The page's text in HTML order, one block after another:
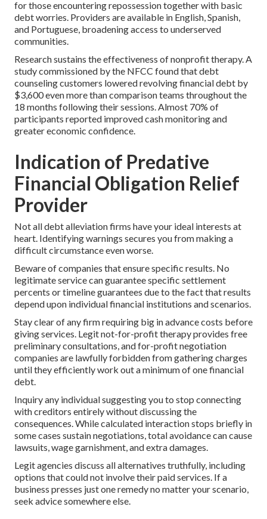
for those encountering repossession together with basic
debt worries. Providers are available in English, Spanish,
and Portuguese, broadening access to underserved
communities.
Research sustains the effectiveness of nonprofit therapy. A
study commissioned by the NFCC found that debt
counseling customers lowered revolving financial debt by
$3,600 even more than comparison teams throughout the
18 months following their sessions. Almost 70% of
participants reported improved cash monitoring and
greater economic confidence.
Indication of Predative
Financial Obligation Relief
Provider
Not all debt alleviation firms have your ideal interests at
heart. Identifying warnings secures you from making a
difficult circumstance even worse.
Beware of companies that ensure specific results. No
legitimate service can guarantee specific settlement
percents or timeline guarantees due to the fact that results
depend upon individual financial institutions and scenarios.
Stay clear of any firm requiring big in advance costs before
giving services. Legit not-for-profit therapy provides free
preliminary consultations, and for-profit negotiation
companies are lawfully forbidden from gathering charges
until they efficiently work out a minimum of one financial
debt.
Inquiry any individual suggesting you to stop connecting
with creditors entirely without discussing the
consequences. While calculated interaction stops briefly in
some cases sustain negotiations, total avoidance can cause
lawsuits, wage garnishment, and extra damages.
Legit agencies discuss all alternatives truthfully, including
options that could not involve their paid services. If a
business presses just one remedy no matter your scenario,
seek advice somewhere else.